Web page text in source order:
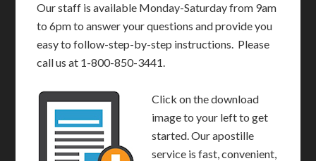
Our staff is available Monday-Saturday from 9am
to 6pm to answer your questions and provide you
easy to follow-step-by-step instructions. Please
call us at 1-800-850-3441.
Click on the download
image to your left to get
started. Our apostille
service is fast, convenient,